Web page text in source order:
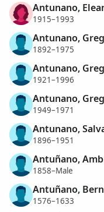
Antunano,
1915–1993
Antunano,
1892–1975
Antunano,
1921–1996
Antunano,
1949–1971
Antunano,
1896–1951
Antuñano,
1858–Male
Antuñano,
1576–1633